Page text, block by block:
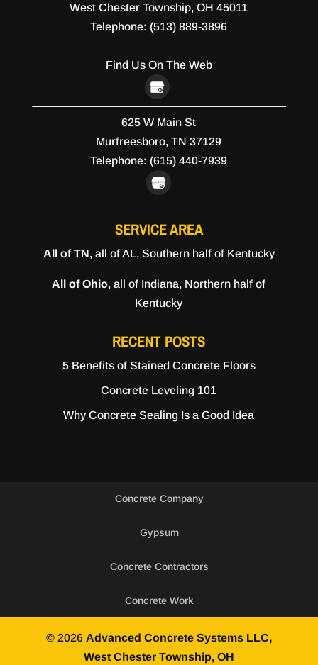
West Chester Township,OH 45011
Telephone: (513) 889-3896
Find Us On The Web
625 W Main St
Murfreesboro, TN 37129
Telephone: (615) 440-7939
SERVICE AREA
All of TN, all of AL, Southern half of Kentucky
All of Ohio, all of Indiana, Northern half of
Kentucky
RECENT POSTS
5 Benefits of Stained Concrete Floors
Concrete Leveling 101
Why Concrete Sealing Is a Good Idea
Concrete Company
Gypsum
Concrete Contractors
Concrete Work
© 2026 Advanced Concrete Systems LLC,
West Chester Township, OH